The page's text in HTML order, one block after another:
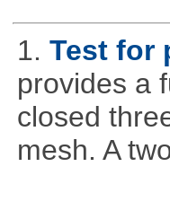
1. Test for
provides a
closed
mesh. A